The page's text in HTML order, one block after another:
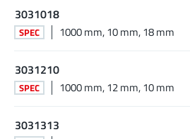
3031018
SPEC 1000 mm, 10 mm, 18 mm
3031210
SPEC 1000 mm, 12 mm, 10 mm
3031313